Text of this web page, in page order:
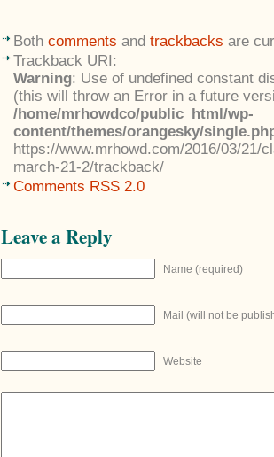
Both comments and trackbacks are
Trackback URI:
Warning: Use of undefined constant
(this will throw an Error in a future
/home/mrhowdco/public_html/wp-
content/themes/orangesky/
https://www.mrhowd.com/2016/03/21/
march-21-2/trackback/
Comments RSS 2.0
Leave a Reply
Name (required)
Mail (will not be
Website